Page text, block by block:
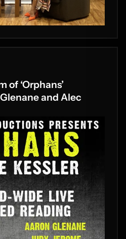
of ‘Orphans’
and Alec